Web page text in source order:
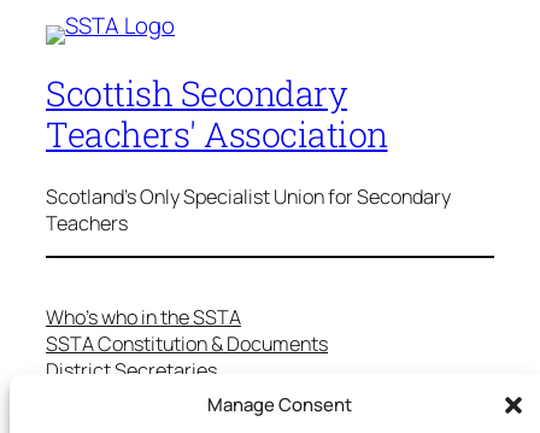
Manage Consent
Scottish Secondary
Teachers' Association
Scotland's Only Specialist Union for Secondary
Teachers
Who’s who in the SSTA
SSTA Constitution & Documents
District Secretaries
Specialist Committees